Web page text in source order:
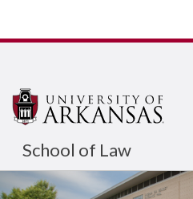
School of Law